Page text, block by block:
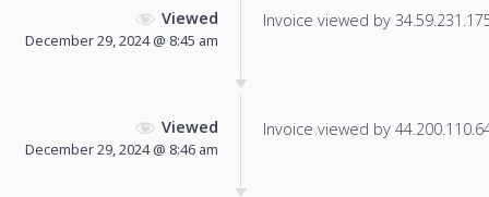
Viewed
December 29, 2024 @ 8:45 am
Invoice viewed by
Viewed
December 29, 2024 @ 8:46 am
Invoice viewed by